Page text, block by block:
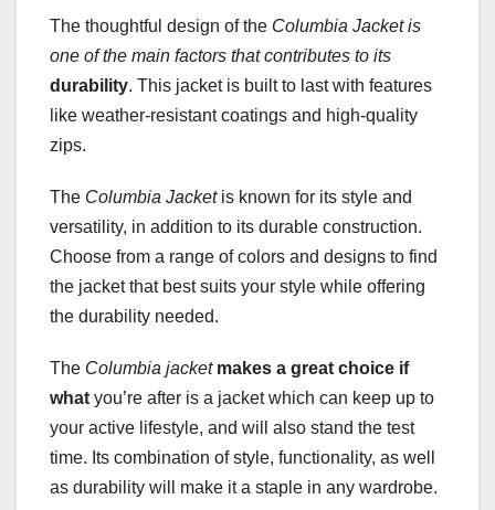
The thoughtful design of the Columbia Jacket is
one of the main factors that contributes to its
durability. This jacket is built to last with features
like weather-resistant coatings and high-quality
zips.
The Columbia Jacketis known for its style and
versatility, in addition to its durable construction.
Choose from a range of colors and designs to find
the jacket that best suits your style while offering
the durability needed.
The Columbia jacket makes a great choice if
what you’re after is a jacket which can keep up to
your active lifestyle, and will also stand the test
time. Its combination of style, functionality, as well
as durability will make it a staple in any wardrobe.